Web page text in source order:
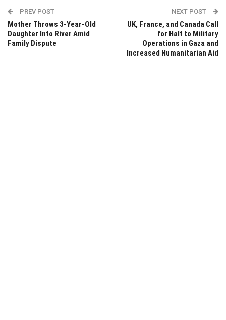
PREV POST
Mother Throws 3-Year-Old
Daughter Into River Amid
Family Dispute
NEXT POST
UK, France, and Canada Call
for Halt to Military
Operations in Gaza and
Increased Humanitarian Aid